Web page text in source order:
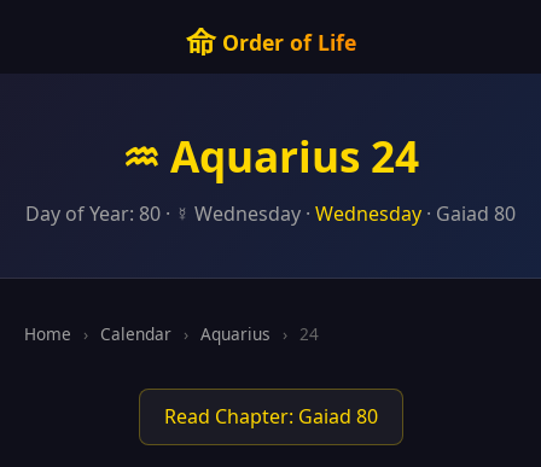
命Order of Life
♒ Aquarius 24
Day of Year: 80 · ☿ Wednesday · Wednesday · Gaiad 80
Home › Calendar › Aquarius › 24
Read Chapter: Gaiad 80